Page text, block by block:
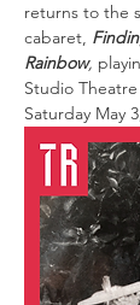
returns to the
cabaret,
Rainbow,
Studio
Saturday May